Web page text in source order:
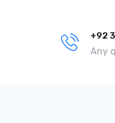
+92
Any